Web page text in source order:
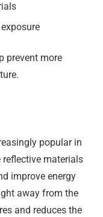
prevent more
popular in
materials
improve energy
away from the
and reduces the